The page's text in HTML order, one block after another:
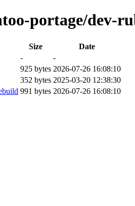
portage/dev-
Size
Date
-
-
925 bytes 2026-07-26 16:08:10
352 bytes 2025-03-20 12:38:30
991 bytes 2026-07-26 16:08:10